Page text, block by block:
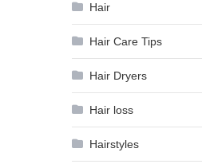
Hair
Hair Care Tips
Hair Dryers
Hair loss
Hairstyles